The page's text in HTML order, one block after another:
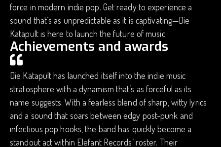
force in modern indie pop. Get ready to experience a
sound that’s as unpredictable as it is captivating—Die
Katapult is here to launch the future of music.
Achievements and awards
Die Katapult has launched itself into the indie music
stratosphere with a dynamism that’s as forceful as its
name suggests. With a fearless blend of sharp, witty lyrics
and a sound that soars between edgy post-punk and
infectious pop hooks, the band has quickly become a
standout act within Elefant Records’ roster. Their